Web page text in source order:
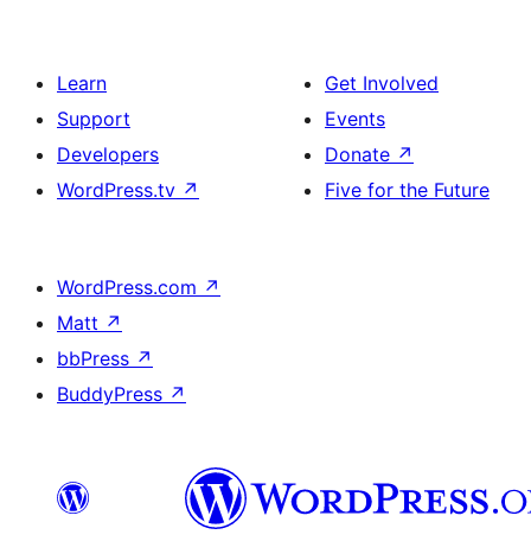
Learn
Support
Developers
WordPress.tv ↗
Get Involved
Events
Donate ↗
Five for the Future
WordPress.com ↗
Matt ↗
bbPress ↗
BuddyPress ↗